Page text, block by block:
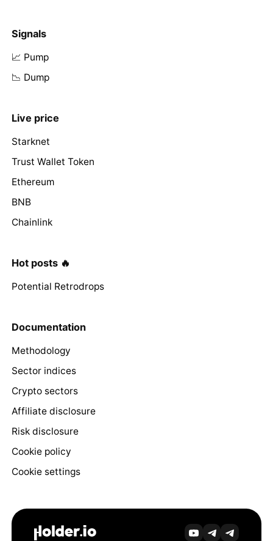
Signals
📈 Pump
📉 Dump
Live price
Starknet
Trust Wallet Token
Ethereum
BNB
Chainlink
Hot posts 🔥
Potential Retrodrops
Documentation
Methodology
Sector indices
Crypto sectors
Affiliate disclosure
Risk disclosure
Cookie policy
Cookie settings